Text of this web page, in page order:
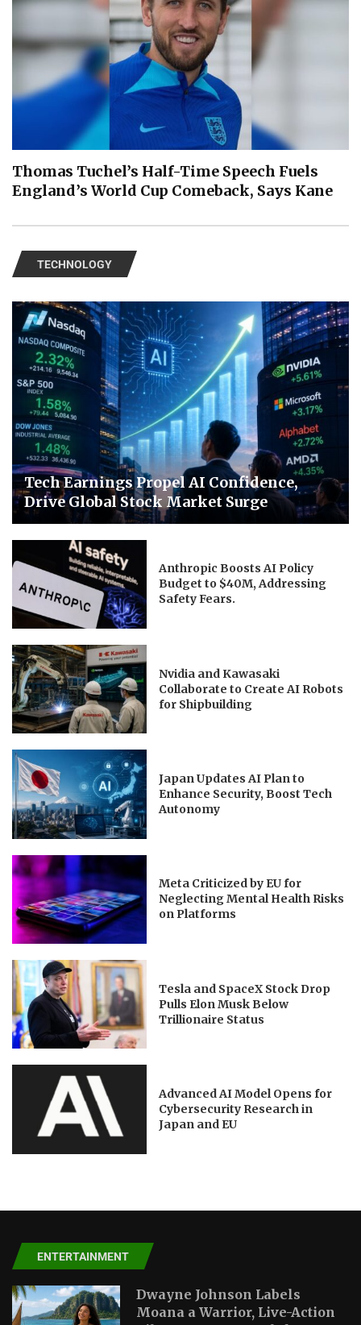
Thomas Tuchel’s Half-Time Speech Fuels
England’s World Cup Comeback, Says Kane
TECHNOLOGY
Tech Earnings Propel AI Confidence,
Drive Global Stock Market Surge
Anthropic Boosts AI Policy
Budget to $40M, Addressing
Safety Fears.
Nvidia and Kawasaki
Collaborate to Create AI Robots
for Shipbuilding
Japan Updates AI Plan to
Enhance Security, Boost Tech
Autonomy
Meta Criticized by EU for
Neglecting Mental Health Risks
on Platforms
Tesla and SpaceX Stock Drop
Pulls Elon Musk Below
Trillionaire Status
Advanced AI Model Opens for
Cybersecurity Research in
Japan and EU
ENTERTAINMENT
Dwayne Johnson Labels
Moana a Warrior, Live-Action